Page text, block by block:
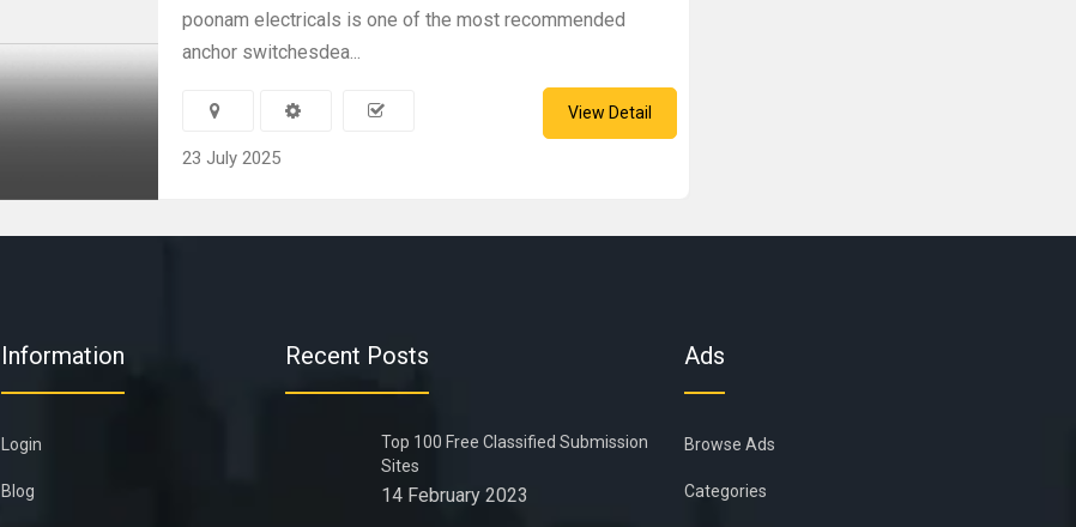
poonam electricals is one of the most recommended
anchor switchesdea...
23 July 2025
View Detail
Information
Login
Blog
Recent Posts
Top 100 Free Classified Submission
Sites
14 February 2023
Ads
Browse Ads
Categories